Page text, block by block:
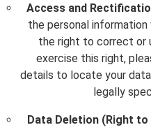
Access and
the personal
the right to correct or
exercise this right,
details to locate your
legally
Data Deletion (Right